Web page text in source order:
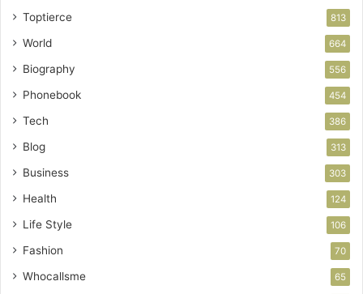
Toptierce 813
World 664
Biography 556
Phonebook 454
Tech 386
Blog 313
Business 303
Health 124
Life Style 106
Fashion 70
Whocallsme 65